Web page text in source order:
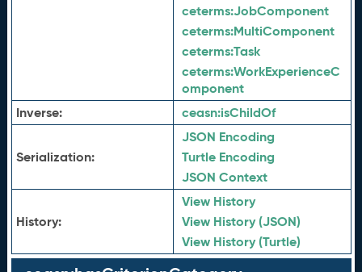
ceterms:JobComponent
ceterms:MultiComponent
ceterms:Task
ceterms:WorkExperienceC
omponent
Inverse:
ceasn:isChildOf
Serialization:
JSON Encoding
Turtle Encoding
JSON Context
History:
View History
View History (JSON)
View History (Turtle)